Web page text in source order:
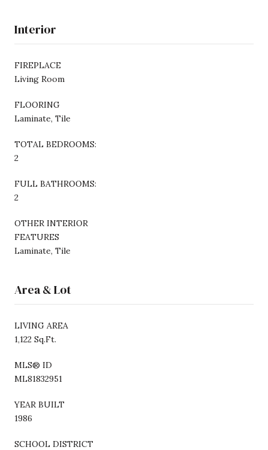
Interior
FIREPLACE
Living Room
FLOORING
Laminate, Tile
TOTAL BEDROOMS:
2
FULL BATHROOMS:
2
OTHER INTERIOR
FEATURES
Laminate, Tile
Area & Lot
LIVING AREA
1,122 Sq.Ft.
MLS® ID
ML81832951
YEAR BUILT
1986
SCHOOL DISTRICT